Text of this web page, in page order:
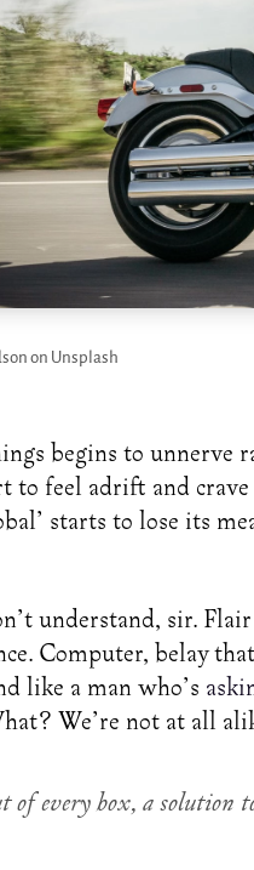
on Unsplash
begins to unnerve
to feel adrift and
starts to lose its
understand, sir.
Computer, belay
like a man who’s
We’re not at all
of every box, a